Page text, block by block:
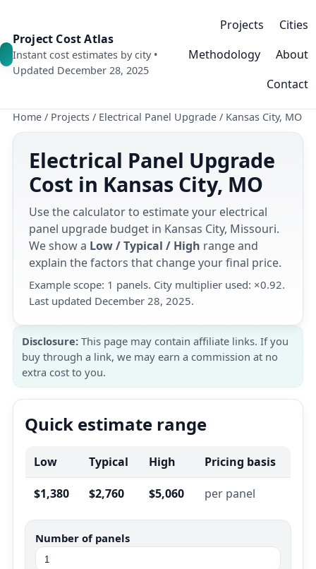
Project Cost Atlas
Instant cost estimates by city •
Updated December 28, 2025
Projects
Cities
Methodology
About
Contact
Home / Projects / Electrical Panel Upgrade / Kansas City, MO
Electrical Panel Upgrade
Cost in Kansas City, MO
Use the calculator to estimate your electrical
panel upgrade budget in Kansas City, Missouri.
We show a Low / Typical / High range and
explain the factors that change your final price.
Example scope: 1 panels. City multiplier used: ×0.92.
Last updated December 28, 2025.
Disclosure: This page may contain affiliate links. If you
buy through a link, we may earn a commission at no
extra cost to you.
Quick estimate range
Low Typical High Pricing basis
$1,380 $2,760 $5,060 per panel
Number of panels